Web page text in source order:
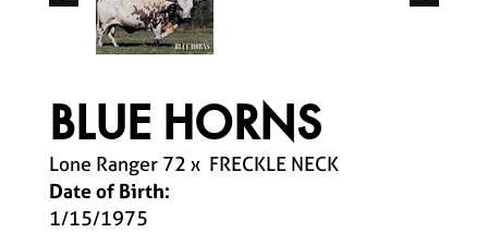
BLUE HORNS
Lone Ranger 72 x FRECKLE NECK
Date of Birth:
1/15/1975